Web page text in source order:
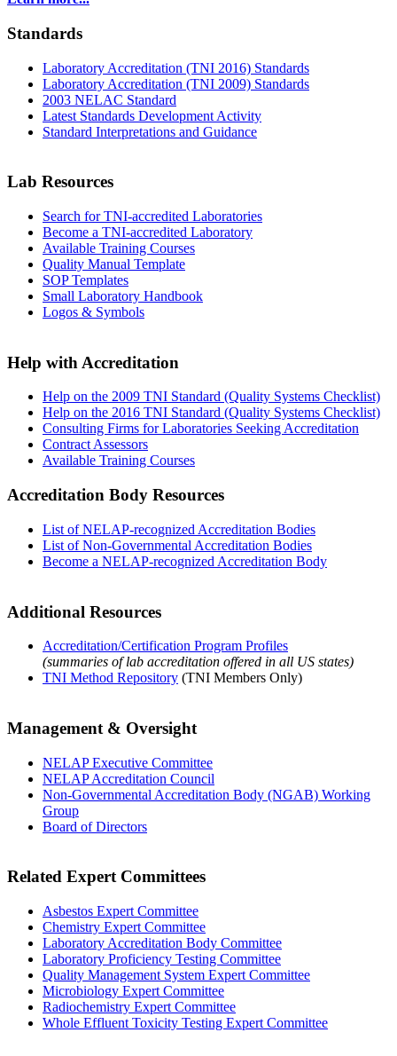
Standards
Laboratory Accreditation (TNI 2016) Standards
Laboratory Accreditation (TNI 2009) Standards
2003 NELAC Standard
Latest Standards Development Activity
Standard Interpretations and Guidance
Lab Resources
Search for TNI-accredited Laboratories
Become a TNI-accredited Laboratory
Available Training Courses
Quality Manual Template
SOP Templates
Small Laboratory Handbook
Logos & Symbols
Help with Accreditation
Help on the 2009 TNI Standard (Quality Systems Checklist)
Help on the 2016 TNI Standard (Quality Systems Checklist)
Consulting Firms for Laboratories Seeking Accreditation
Contract Assessors
Available Training Courses
Accreditation Body Resources
List of NELAP-recognized Accreditation Bodies
List of Non-Governmental Accreditation Bodies
Become a NELAP-recognized Accreditation Body
Additional Resources
Accreditation/Certification Program Profiles
(summaries of lab accreditation offered in all US states)
TNI Method Repository (TNI Members Only)
Management & Oversight
NELAP Executive Committee
NELAP Accreditation Council
Non-Governmental Accreditation Body (NGAB) Working
Group
Board of Directors
Related Expert Committees
Asbestos Expert Committee
Chemistry Expert Committee
Laboratory Accreditation Body Committee
Laboratory Proficiency Testing Committee
Quality Management System Expert Committee
Microbiology Expert Committee
Radiochemistry Expert Committee
Whole Effluent Toxicity Testing Expert Committee